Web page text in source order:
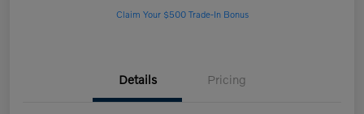
Claim Your $500 Trade-In Bonus
Details Pricing